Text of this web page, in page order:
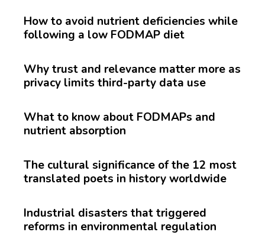
How to avoid nutrient deficiencies while
following a low FODMAP diet
Why trust and relevance matter more as
privacy limits third-party data use
What to know about FODMAPs and
nutrient absorption
The cultural significance of the 12 most
translated poets in history worldwide
Industrial disasters that triggered
reforms in environmental regulation